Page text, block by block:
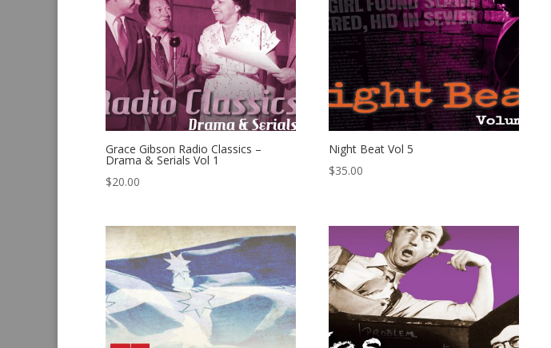
Grace Gibson Radio Classics –
Drama & Serials Vol 1
$20.00
Night Beat Vol 5
$35.00